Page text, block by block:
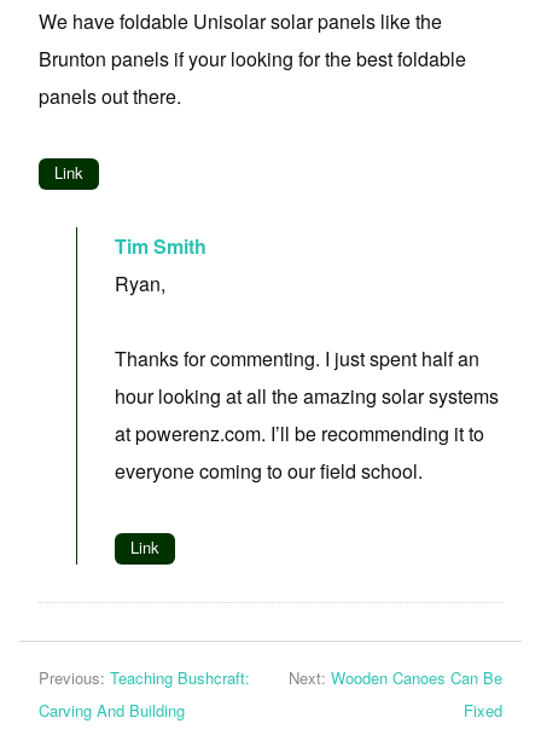
We have foldable Unisolar solar panels like the
Brunton panels if your looking for the best foldable
panels out there.
Link
Tim Smith
Ryan,
Thanks for commenting. I just spent half an
hour looking at all the amazing solar systems
at powerenz.com. I’ll be recommending it to
everyone coming to our field school.
Link
Previous: Teaching Bushcraft:
Carving And Building
Next: Wooden Canoes Can Be
Fixed